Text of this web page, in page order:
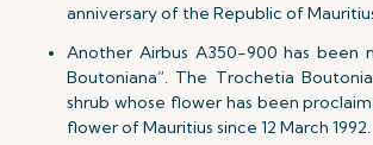
anniversary of the Republic of
Another Airbus A350-900 has been
Boutoniana”. The Trochetia
shrub whose flower has been
flower of Mauritius since 12 March 1992.